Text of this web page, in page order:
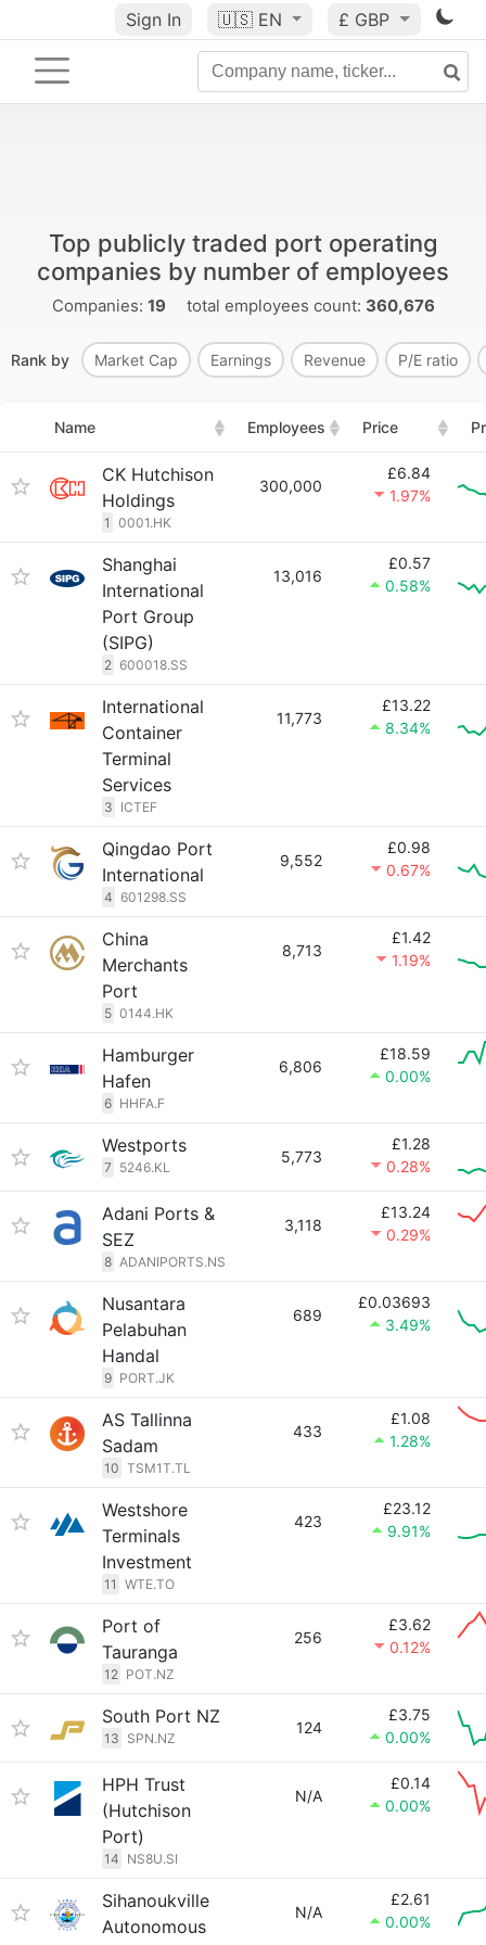
Sign In 🇺🇸 EN £ GBP
Top publicly traded port operating
companies by number of employees
Companies: 19 total employees count: 360,676
Rank by Market Cap Earnings Revenue P/E ratio
Name Employees Price
CK Hutchison
Holdings
1 0001.HK
300,000
£6.84
1.97%
Shanghai
International
Port Group
(SIPG)
2 600018.SS
13,016
£0.57
0.58%
International
Container
Terminal
Services
3 ICTEF
11,773
£13.22
8.34%
Qingdao Port
International
4 601298.SS
9,552
£0.98
0.67%
China
Merchants
Port
5 0144.HK
8,713
£1.42
1.19%
Hamburger
Hafen
6 HHFA.F
6,806
£18.59
0.00%
Westports
7 5246.KL
5,773
£1.28
0.28%
Adani Ports &
SEZ
8 ADANIPORTS.NS
3,118
£13.24
0.29%
Nusantara
Pelabuhan
Handal
9 PORT.JK
689
£0.03693
3.49%
AS Tallinna
Sadam
10 TSM1T.TL
433
£1.08
1.28%
Westshore
Terminals
Investment
11 WTE.TO
423
£23.12
9.91%
Port of
Tauranga
12 POT.NZ
256
£3.62
0.12%
South Port NZ
13 SPN.NZ
124
£3.75
0.00%
HPH Trust
(Hutchison
Port)
14 NS8U.SI
N/A
£0.14
0.00%
Sihanoukville
Autonomous
N/A
£2.61
0.00%